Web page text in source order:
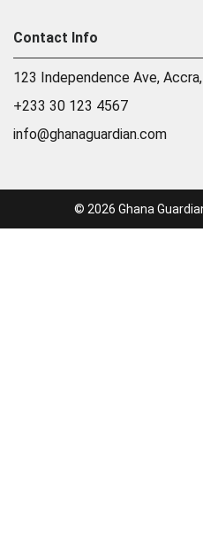
Contact Info
123 Independence Ave, Accra,
+233 30 123 4567
info@ghanaguardian.com
© 2026 Ghana